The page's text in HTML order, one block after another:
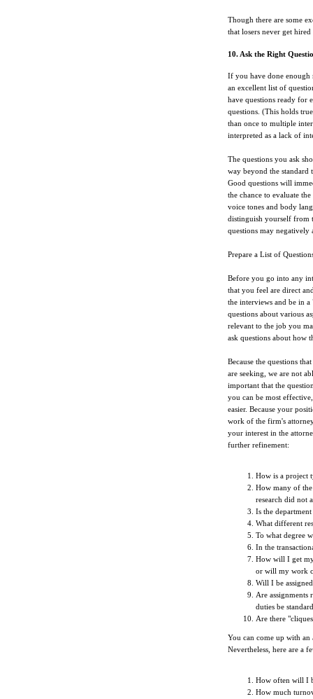
Though there are some
that losers never get
10. Ask the Right
If you have done enough
an excellent list of
have questions ready for
questions. (This holds
than once to multiple
interpreted as a lack of
The questions you ask
way beyond the standard
Good questions will
the chance to evaluate
voice tones and body
distinguish yourself from
questions may negatively
Prepare a List of
Before you go into any
that you feel are direct
the interviews and be in
questions about various
relevant to the job you
ask questions about how
Because the questions
are seeking, we are not
important that the
you can be most
easier. Because your
work of the firm's
your interest in the
further refinement:
How is a project
How many of
research did not
Is the
What different
To what degree
In the
How will I get
or will my work
Will I be
Are
duties be
Are there
You can come up with an
Nevertheless, here are a
How often will I
How much